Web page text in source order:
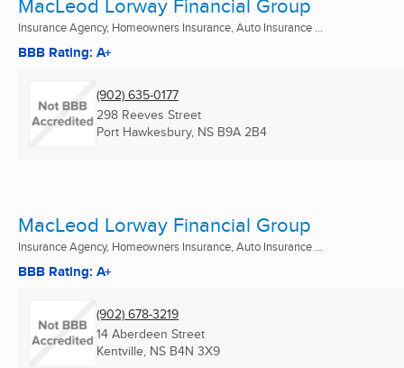
Insurance Agency, Homeowners Insurance, Auto Insurance ...
BBB Rating: A+
(902) 635-0177
298 Reeves Street
Port Hawkesbury, NS B9A 2B4
MacLeod Lorway Financial Group
Insurance Agency, Homeowners Insurance, Auto Insurance ...
BBB Rating: A+
(902) 678-3219
14 Aberdeen Street
Kentville, NS B4N 3X9